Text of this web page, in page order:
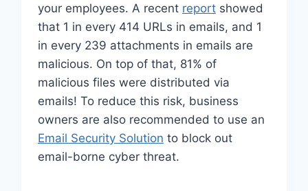
your employees. A recent reportshowed
that 1 in every 414 URLs in emails, and 1
in every 239 attachments in emails are
malicious. On top of that, 81% of
malicious files were distributed via
emails! To reduce this risk, business
owners are also recommended to use an
Email Security Solution to block out
email-borne cyber threat.